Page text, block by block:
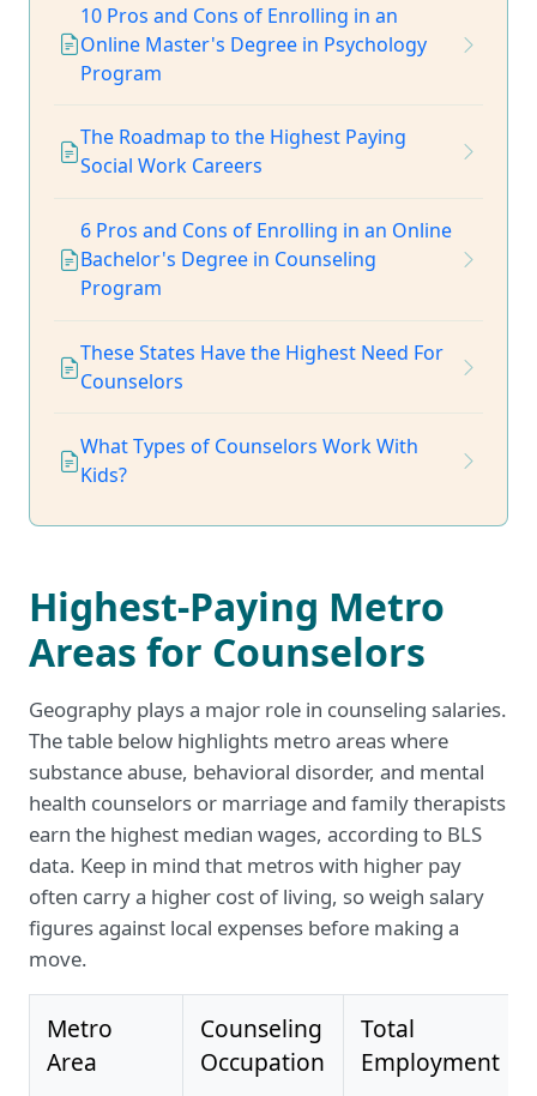
10 Pros and Cons of Enrolling in an
Online Master's Degree in Psychology
Program
The Roadmap to the Highest Paying
Social Work Careers
6 Pros and Cons of Enrolling in an Online
Bachelor's Degree in Counseling
Program
These States Have the Highest Need For
Counselors
What Types of Counselors Work With
Kids?
Highest-Paying Metro
Areas for Counselors
Geography plays a major role in counseling salaries.
The table below highlights metro areas where
substance abuse, behavioral disorder, and mental
health counselors or marriage and family therapists
earn the highest median wages, according to BLS
data. Keep in mind that metros with higher pay
often carry a higher cost of living, so weigh salary
figures against local expenses before making a
move.
Metro
Area
Counseling
Occupation
Total
Employment